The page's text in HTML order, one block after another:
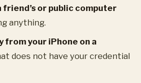
friend’s or public computer
anything.
from your iPhone on a
does not have your credential